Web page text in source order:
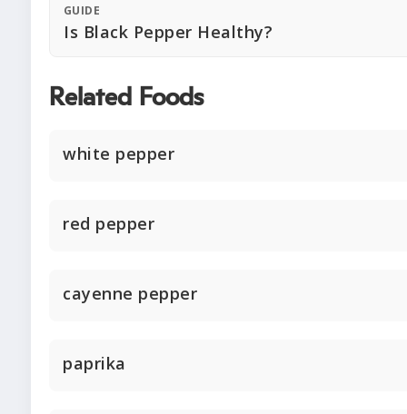
GUIDE
Is Black Pepper Healthy?
Related Foods
white pepper
red pepper
cayenne pepper
paprika